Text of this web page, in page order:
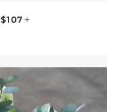
REGULAR PRICE
$107